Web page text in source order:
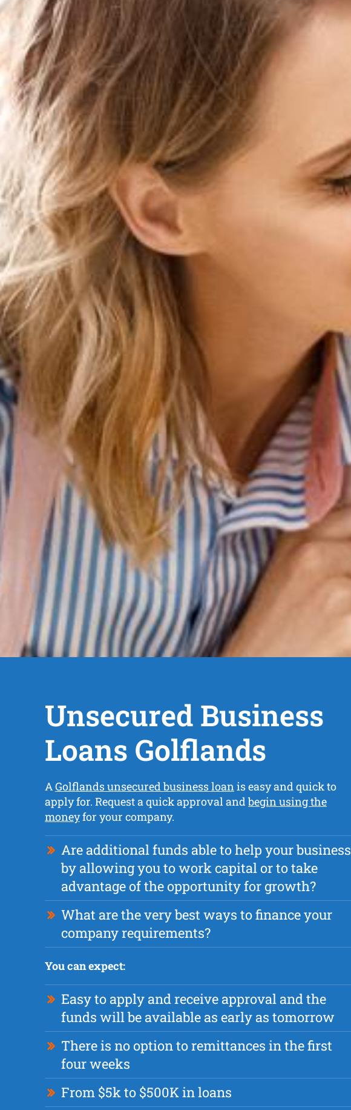
Unsecured Business
Loans Golflands
AGolflands unsecured business loanis easy and quick to
apply for. Request a quick approval andbegin using the
moneyfor your company.
Are additional funds able to help your business
by allowing you to work capital or to take
advantage of the opportunity for growth?
What are the very best ways to finance your
company requirements?
You can expect:
Easy to apply and receive approval and the
funds will be available as early as tomorrow
There is no option to remittances in the first
four weeks
From $5k to $500K in loans